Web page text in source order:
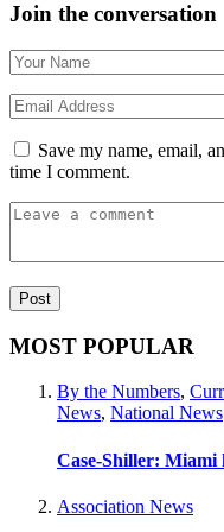
Join the conversation
Save my name, email,
time I comment.
MOST POPULAR
By the Numbers,
News, National News
Case-Shiller: Miami
Association News